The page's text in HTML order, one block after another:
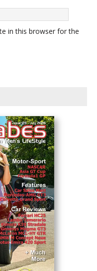
in this browser for the